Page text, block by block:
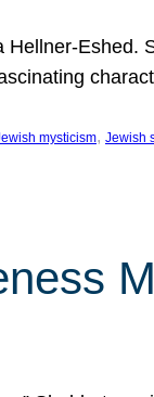
mysticism, Jewish